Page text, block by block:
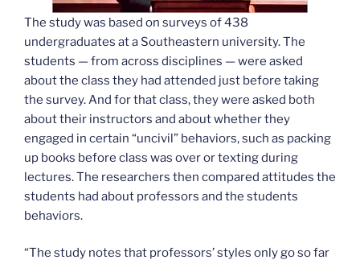
The study was based on surveys of 438
undergraduates at a Southeastern university. The
students — from across disciplines — were asked
about the class they had attended just before taking
the survey. And for that class, they were asked both
about their instructors and about whether they
engaged in certain “uncivil” behaviors, such as packing
up books before class was over or texting during
lectures. The researchers then compared attitudes the
students had about professors and the students
behaviors.
“The study notes that professors’ styles only go so far